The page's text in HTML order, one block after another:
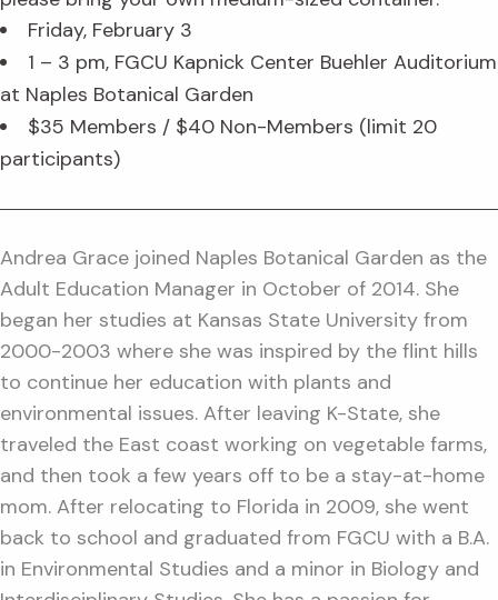
Friday, February 3
1 – 3 pm, FGCU Kapnick Center Buehler Auditorium
at Naples Botanical Garden
$35 Members / $40 Non-Members (limit 20
participants)
Andrea Grace joined Naples Botanical Garden as the
Adult Education Manager in October of 2014. She
began her studies at Kansas State University from
2000-2003 where she was inspired by the flint hills
to continue her education with plants and
environmental issues. After leaving K-State, she
traveled the East coast working on vegetable farms,
and then took a few years off to be a stay-at-home
mom. After relocating to Florida in 2009, she went
back to school and graduated from FGCU with a B.A.
in Environmental Studies and a minor in Biology and